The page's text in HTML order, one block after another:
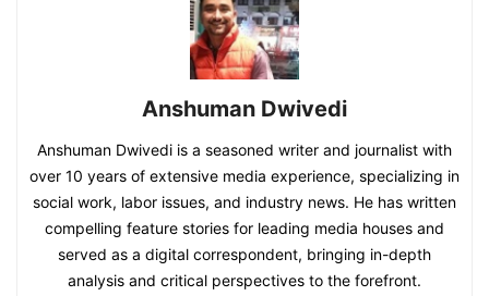
Anshuman Dwivedi
Anshuman Dwivedi is a seasoned writer and journalist with
over 10 years of extensive media experience, specializing in
social work, labor issues, and industry news. He has written
compelling feature stories for leading media houses and
served as a digital correspondent, bringing in-depth
analysis and critical perspectives to the forefront.